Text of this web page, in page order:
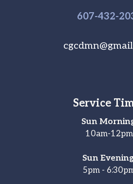
607-432-
Service
Sun
10am-12pm
Sun
5pm -